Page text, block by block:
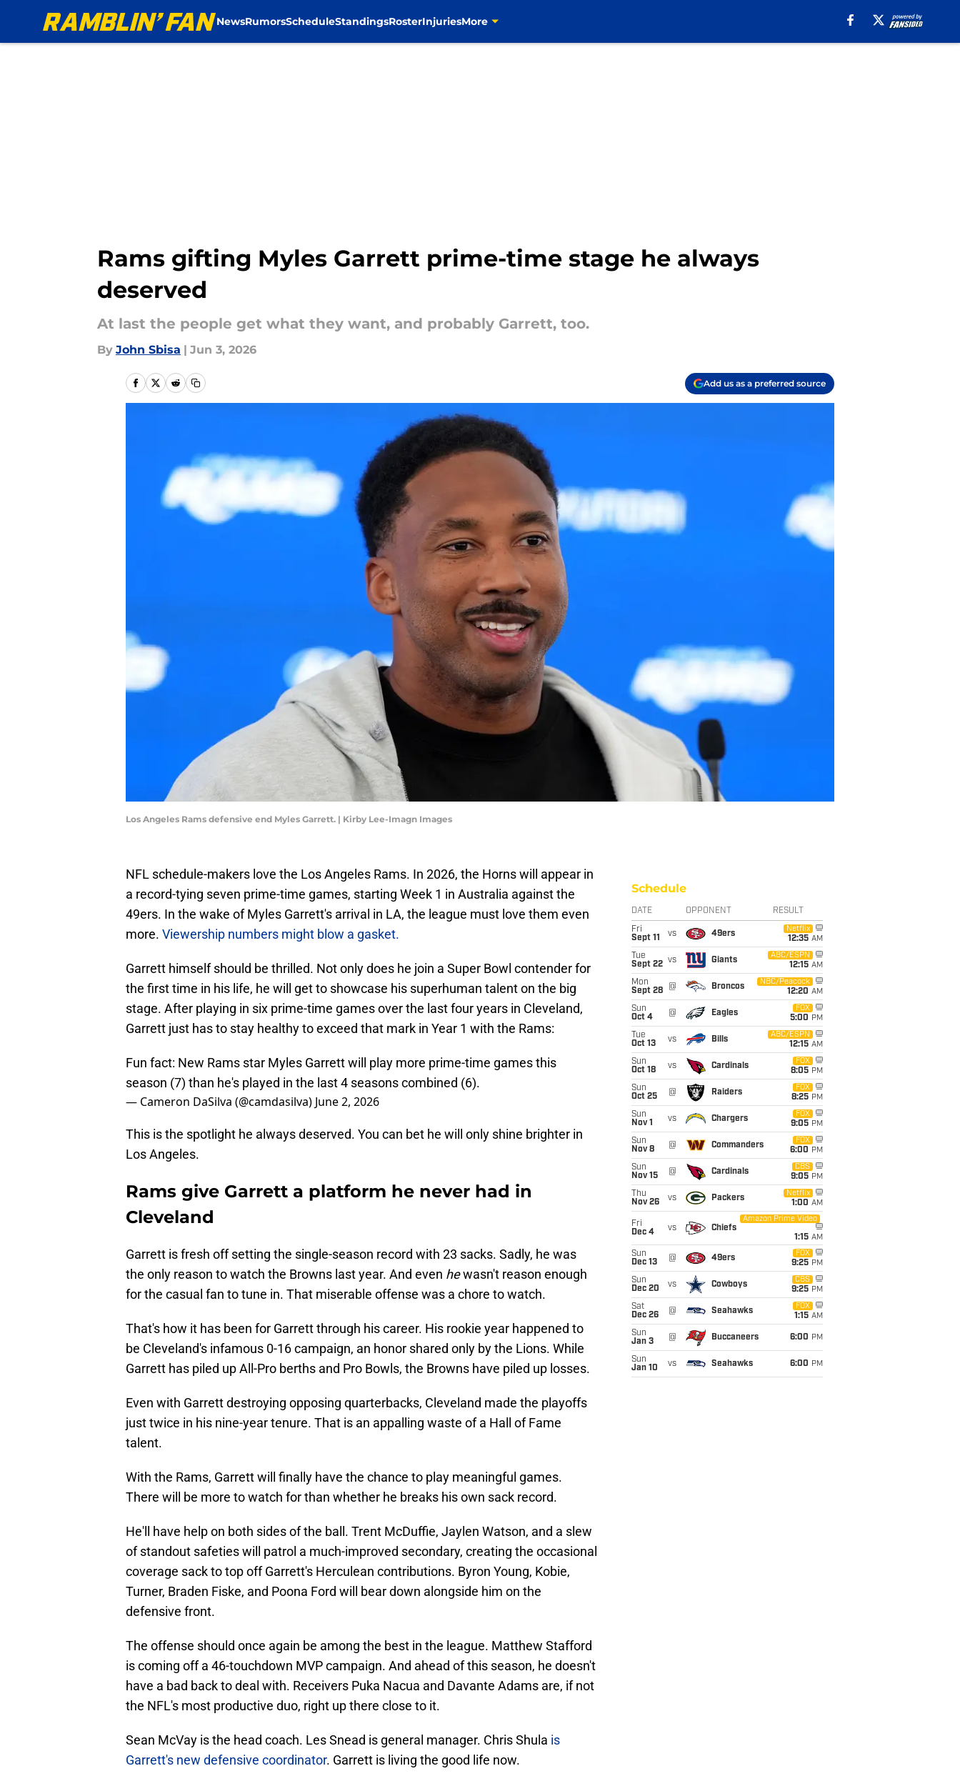
NewsRumorsScheduleStandingsRosterInjuriesMore
Rams gifting Myles Garrett prime-time stage he always
deserved
At last the people get what they want, and probably Garrett, too.
By John Sbisa | Jun 3, 2026
Add us as a preferred source
Los Angeles Rams defensive end Myles Garrett. | Kirby Lee-Imagn Images
NFL schedule-makers love the Los Angeles Rams. In 2026, the Horns will appear in
a record-tying seven prime-time games, starting Week 1 in Australia against the
49ers. In the wake of Myles Garrett's arrival in LA, the league must love them even
more. Viewership numbers might blow a gasket.
Garrett himself should be thrilled. Not only does he join a Super Bowl contender for
the first time in his life, he will get to showcase his superhuman talent on the big
stage. After playing in six prime-time games over the last four years in Cleveland,
Garrett just has to stay healthy to exceed that mark in Year 1 with the Rams:
Fun fact: New Rams star Myles Garrett will play more prime-time games this
season (7) than he's played in the last 4 seasons combined (6).
— Cameron DaSilva (@camdasilva) June 2, 2026
This is the spotlight he always deserved. You can bet he will only shine brighter in
Los Angeles.
Rams give Garrett a platform he never had in
Cleveland
Garrett is fresh off setting the single-season record with 23 sacks. Sadly, he was
the only reason to watch the Browns last year. And even hewasn't reason enough
for the casual fan to tune in. That miserable offense was a chore to watch.
That's how it has been for Garrett through his career. His rookie year happened to
be Cleveland's infamous 0-16 campaign, an honor shared only by the Lions. While
Garrett has piled up All-Pro berths and Pro Bowls, the Browns have piled up losses.
Even with Garrett destroying opposing quarterbacks, Cleveland made the playoffs
just twice in his nine-year tenure. That is an appalling waste of a Hall of Fame
talent.
With the Rams, Garrett will finally have the chance to play meaningful games.
There will be more to watch for than whether he breaks his own sack record.
He'll have help on both sides of the ball. Trent McDuffie, Jaylen Watson, and a slew
of standout safeties will patrol a much-improved secondary, creating the occasional
coverage sack to top off Garrett's Herculean contributions. Byron Young, Kobie,
Turner, Braden Fiske, and Poona Ford will bear down alongside him on the
defensive front.
The offense should once again be among the best in the league. Matthew Stafford
is coming off a 46-touchdown MVP campaign. And ahead of this season, he doesn't
have a bad back to deal with. Receivers Puka Nacua and Davante Adams are, if not
the NFL's most productive duo, right up there close to it.
Sean McVay is the head coach. Les Snead is general manager. Chris Shula is
Garrett's new defensive coordinator. Garrett is living the good life now.
Schedule
DATE OPPONENT RESULT
Fri
Sept 11
vs 49ers
Netflix
12:35 AM
Tue
Sept 22 vs Giants
ABC/ESPN
12:15 AM
Mon
Sept 28
@ Broncos
NBC/Peacock
12:20 AM
Sun
Oct 4
@ Eagles
FOX
5:00 PM
Tue
Oct 13
vs Bills
ABC/ESPN
12:15 AM
Sun
Oct 18
vs Cardinals
FOX
8:05 PM
Sun
Oct 25
@ Raiders
FOX
8:25 PM
Sun
Nov 1
vs Chargers
FOX
9:05 PM
Sun
Nov 8
@ Commanders
FOX
6:00 PM
Sun
Nov 15
@ Cardinals
CBS
9:05 PM
Thu
Nov 26
vs Packers
Netflix
1:00 AM
Fri
Dec 4
vs Chiefs
Amazon Prime Video
1:15 AM
Sun
Dec 13
@ 49ers
FOX
9:25 PM
Sun
Dec 20
vs Cowboys
CBS
9:25 PM
Sat
Dec 26
@ Seahawks
FOX
1:15 AM
Sun
Jan 3
@ Buccaneers 6:00 PM
Sun
Jan 10
vs Seahawks 6:00 PM